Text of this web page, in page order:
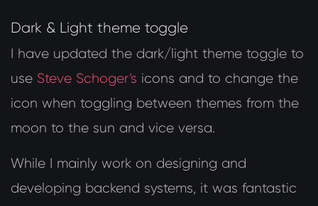
Dark & Light theme toggle
I have updated the dark/light theme toggle to
use Steve Schoger’s icons and to change the
icon when toggling between themes from the
moon to the sun and vice versa.
While I mainly work on designing and
developing backend systems, it was fantastic